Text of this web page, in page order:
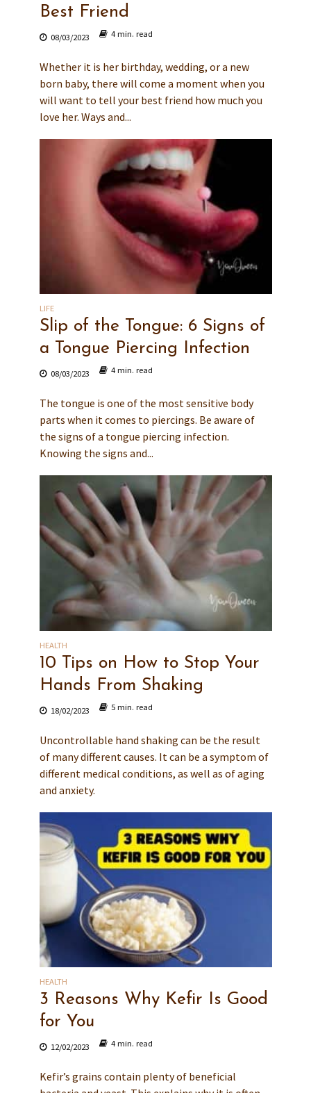
Best Friend
08/03/2023 4 min. read
Whether it is her birthday, wedding, or a new
born baby, there will come a moment when you
will want to tell your best friend how much you
love her. Ways and...
LIFE
Slip of the Tongue: 6 Signs of
a Tongue Piercing Infection
08/03/2023 4 min. read
The tongue is one of the most sensitive body
parts when it comes to piercings. Be aware of
the signs of a tongue piercing infection.
Knowing the signs and...
HEALTH
10 Tips on How to Stop Your
Hands From Shaking
18/02/2023 5 min. read
Uncontrollable hand shaking can be the result
of many different causes. It can be a symptom of
different medical conditions, as well as of aging
and anxiety.
HEALTH
3 Reasons Why Kefir Is Good
for You
12/02/2023 4 min. read
Kefir’s grains contain plenty of beneficial